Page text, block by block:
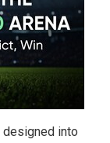
designed into